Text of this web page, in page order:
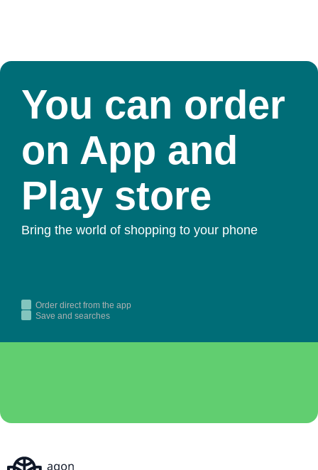
You can order
on App and
Play store
Bring the world of shopping to your phone
Order direct from the app
Save and searches